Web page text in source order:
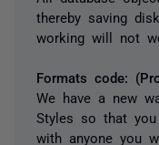
thereby saving
working will not
Formats code:
We have a new
Styles so that
with anyone you